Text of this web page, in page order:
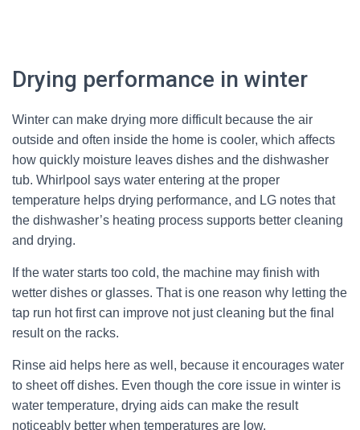
Drying performance in winter
Winter can make drying more difficult because the air
outside and often inside the home is cooler, which affects
how quickly moisture leaves dishes and the dishwasher
tub. Whirlpool says water entering at the proper
temperature helps drying performance, and LG notes that
the dishwasher’s heating process supports better cleaning
and drying.
If the water starts too cold, the machine may finish with
wetter dishes or glasses. That is one reason why letting the
tap run hot first can improve not just cleaning but the final
result on the racks.
Rinse aid helps here as well, because it encourages water
to sheet off dishes. Even though the core issue in winter is
water temperature, drying aids can make the result
noticeably better when temperatures are low.